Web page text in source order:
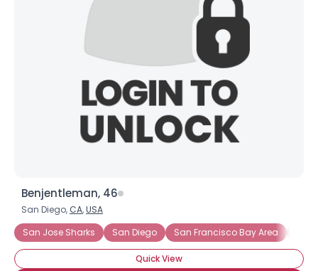
Benjentleman, 46
San Diego, CA,USA
San Jose Sharks
San Diego San Francisco Bay Area
Quick View